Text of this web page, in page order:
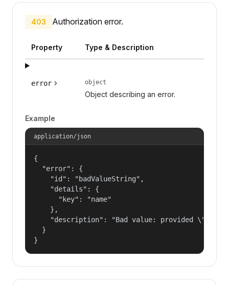
403 Authorization error.
Property Type & Description
error object
Object describing an error.
Example
application/json
{
  "error": {
    "id": "badValueString",
    "details": {
      "key": "name"
    },
"description": "Bad value: provided
  }
}